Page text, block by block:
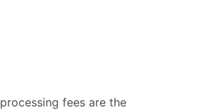
fees are the